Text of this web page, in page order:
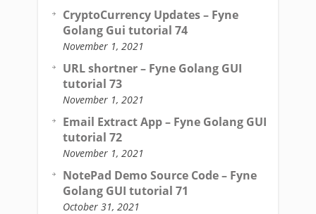
CryptoCurrency Updates – Fyne
Golang Gui tutorial 74
November 1, 2021
URL shortner – Fyne Golang GUI
tutorial 73
November 1, 2021
Email Extract App – Fyne Golang GUI
tutorial 72
November 1, 2021
NotePad Demo Source Code – Fyne
Golang GUI tutorial 71
October 31, 2021